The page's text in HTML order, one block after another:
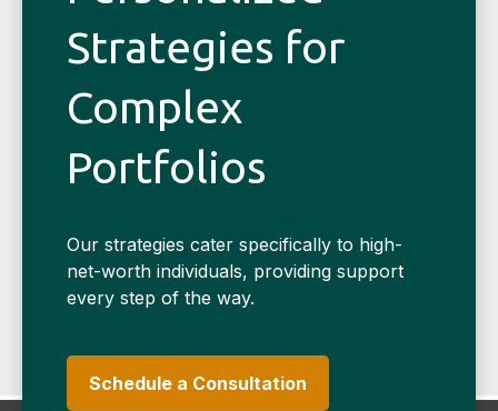
Strategies for
Complex
Portfolios
Our strategies cater specifically to high-
net-worth individuals, providing support
every step of the way.
Schedule a Consultation